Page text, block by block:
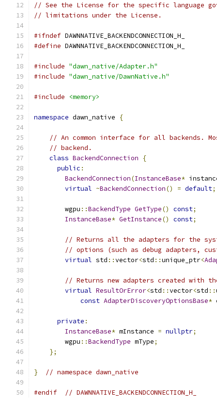
// See the License for the specific language
// limitations under the License.
#ifndef DAWNNATIVE_BACKENDCONNECTION_H_
#define DAWNNATIVE_BACKENDCONNECTION_H_
#include "dawn_native/Adapter.h"
#include "dawn_native/DawnNative.h"
#include <memory>
namespace dawn_native {
// An common interface for all backends.
// backend.
class BackendConnection
{
public :
BackendConnection(InstanceBase*
virtual ~BackendConnection() = default;
        wgpu
::BackendType GetType() const;
InstanceBase* GetInstance() const;
// Returns all the adapters for the
// options (such as debug adapters,
virtual std ::vector<std ::unique_ptr<
// Returns new adapters created with
virtual ResultOrError<std ::vector<std ::
const AdapterDiscoveryOptionsBase*
private :
InstanceBase* mInstance = nullptr;
        wgpu
::BackendType mType;
};
} // namespace dawn_native
#endif // DAWNNATIVE_BACKENDCONNECTION_H_